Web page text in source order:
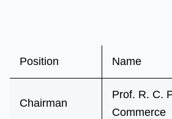
Position Name
Chairman
Prof. R. C.
Commerce